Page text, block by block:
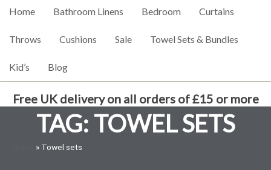
Home Bathroom Linens Bedroom Curtains
Throws Cushions Sale Towel Sets & Bundles
Kid’s Blog
Free UK delivery on all orders of £15 or more
TAG: TOWEL SETS
» Towel sets